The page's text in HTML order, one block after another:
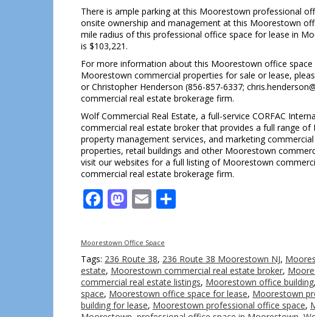
There is ample parking at this Moorestown professional
onsite ownership and management at this Moorestown
mile radius of this professional office space for lease in
is $103,221.
For more information about this Moorestown office
Moorestown commercial properties for sale or lease,
or Christopher Henderson (856-857-6337;
commercial real estate brokerage firm.
Wolf Commercial Real Estate, a full-service CORFAC
commercial real estate broker that provides a full range
property management services, and marketing
properties, retail buildings and other Moorestown
visit our websites for a full listing of Moorestown
commercial real estate brokerage firm.
Facebook
Mastodon
Email
Moorestown Office Space
Tags: 236 Route 38, 236 Route 38 Moorestown NJ,
estate, Moorestown commercial real estate broker,
commercial real estate listings, Moorestown office building,
space, Moorestown office space for lease, Moorestown
building for lease, Moorestown professional office space,